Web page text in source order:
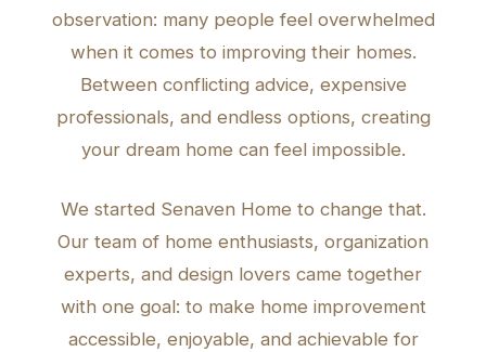
observation: many people feel overwhelmed
when it comes to improving their homes.
Between conflicting advice, expensive
professionals, and endless options, creating
your dream home can feel impossible.
We started Senaven Home to change that.
Our team of home enthusiasts, organization
experts, and design lovers came together
with one goal: to make home improvement
accessible, enjoyable, and achievable for